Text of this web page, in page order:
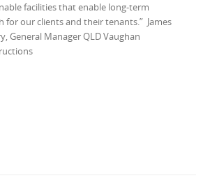
facilities that enable long-term
for our clients and their tenants.” James
General Manager QLD Vaughan